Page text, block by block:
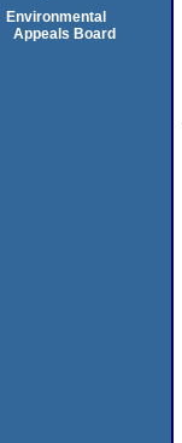
Environmental
Appeals Board